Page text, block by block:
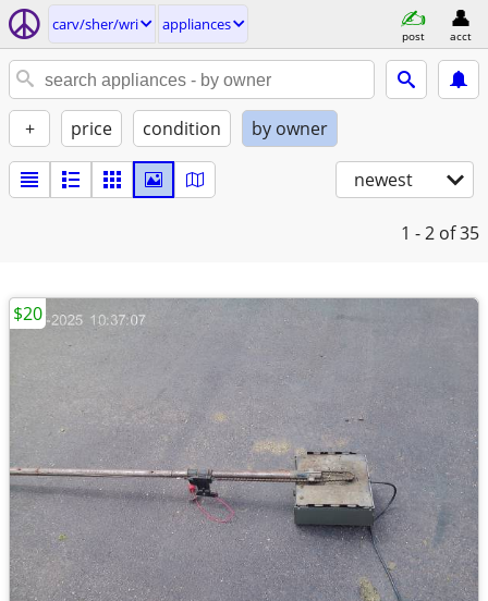
carv/sher/wri appliances
post acct
+ price condition by owner
newest
1 - 2 of 35
$20